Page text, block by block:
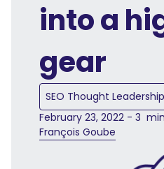
into a
gear
SEO Thought Leadership
February 23, 2022 - 3
François Goube